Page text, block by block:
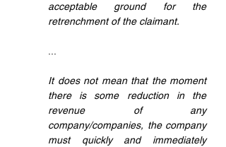
acceptable ground for the
retrenchment of the claimant.
It does not mean that the moment
there is some reduction in the
revenue of any
company/companies, the company
must quickly and immediately